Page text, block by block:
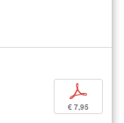
p
€ 7,95